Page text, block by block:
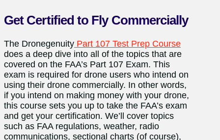
Get Certified to Fly Commercially
The Dronegenuity Part 107 Test Prep Course
does a deep dive into all of the topics that are
covered on the FAA’s Part 107 Exam. This
exam is required for drone users who intend on
using their drone commercially. In other words,
if you intend on making money with your drone,
this course sets you up to take the FAA’s exam
and get your certification. We’ll cover topics
such as FAA regulations, weather, radio
communications, sectional charts (of course),